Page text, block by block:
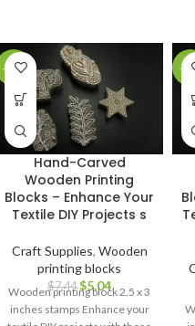
-32%
Hand-Carved
Wooden Printing
Blocks – Enhance Your
Textile DIY Projects s
Craft Supplies, Wooden
printing blocks
$7.44 $5.04
Wooden printing block 2.5 x 3
inches stamps Enhance your
-